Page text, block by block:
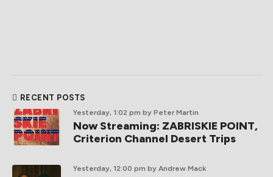
RECENT POSTS
Yesterday, 1:02 pm by Peter Martin
Now Streaming: ZABRISKIE POINT,
Criterion Channel Desert Trips
Yesterday, 12:00 pm by Andrew Mack